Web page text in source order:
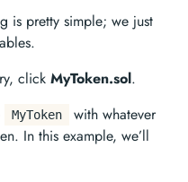
is pretty simple; we just
click MyToken.sol.
MyToken
with whatever
In this example, we’ll